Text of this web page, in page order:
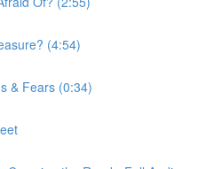
(4:54)
& Fears (0:34)